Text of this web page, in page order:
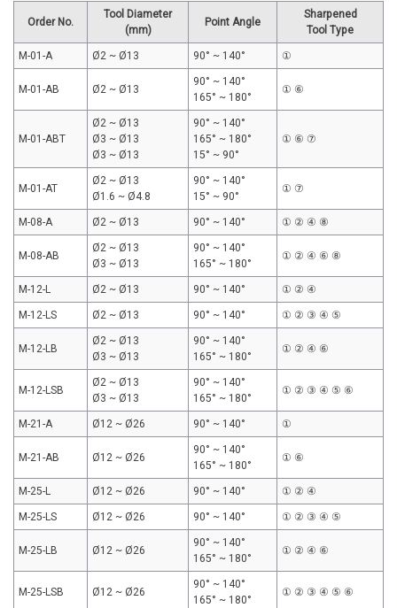
Order No.
Tool Diameter
(mm)
Point Angle
Sharpened
Tool Type
M-01-A Ø2 ~ Ø13 90° ~ 140° ①
M-01-AB Ø2 ~ Ø13
90° ~ 140°
165° ~ 180°
① ⑥
M-01-ABT
Ø2 ~ Ø13
Ø3 ~ Ø13
Ø3 ~ Ø13
90° ~ 140°
165° ~ 180°
15° ~ 90°
① ⑥ ⑦
M-01-AT
Ø2 ~ Ø13
Ø1.6 ~ Ø4.8
90° ~ 140°
15° ~ 90°
① ⑦
M-08-A Ø2 ~ Ø13 90° ~ 140° ① ② ④ ⑧
M-08-AB
Ø2 ~ Ø13
Ø3 ~ Ø13
90° ~ 140°
165° ~ 180°
① ② ④ ⑥ ⑧
M-12-L Ø2 ~ Ø13 90° ~ 140° ① ② ④
M-12-LS Ø2 ~ Ø13 90° ~ 140° ① ② ③ ④ ⑤
M-12-LB
Ø2 ~ Ø13
Ø3 ~ Ø13
90° ~ 140°
165° ~ 180°
① ② ④ ⑥
M-12-LSB
Ø2 ~ Ø13
Ø3 ~ Ø13
90° ~ 140°
165° ~ 180°
① ② ③ ④ ⑤ ⑥
M-21-A Ø12 ~ Ø26 90° ~ 140° ①
M-21-AB Ø12 ~ Ø26
90° ~ 140°
165° ~ 180°
① ⑥
M-25-L Ø12 ~ Ø26 90° ~ 140° ① ② ④
M-25-LS Ø12 ~ Ø26 90° ~ 140° ① ② ③ ④ ⑤
M-25-LB Ø12 ~ Ø26
90° ~ 140°
165° ~ 180°
① ② ④ ⑥
M-25-LSB Ø12 ~ Ø26
90° ~ 140°
165° ~ 180°
① ② ③ ④ ⑤ ⑥